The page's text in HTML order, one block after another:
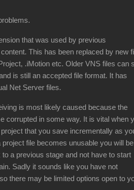
that was used by previous
This has been replaced by new
.iMotion etc. Older VNS files can
is still an accepted file format. It has
Net Server files.
is most likely caused because the
corrupted in some way. It is vital when
that you save incrementally as
file becomes unusable you will be
a previous stage and not have to start
Sadly it sounds like you have not
there may be limited options open to